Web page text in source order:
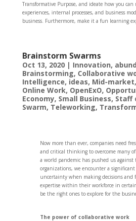
Transformative Purpose, and ideate how you
experiences, internal processes, and business
business. Furthermore, make it a fun learning
Brainstorm Swarms
Oct 13, 2020| Innovation,
Brainstorming, Collaborative
Intelligence, ideas, Mid-market,
Online Work, OpenExO,
Economy, Small Business, Staff
Swarm, Teleworking,
Now more than ever, companies need
and critical thinking to overcome many
a world pandemic has pushed us
organizations, we encounter a
uncertainty when making decisions and
expertise within their workforce in
be the right ones to explore for the
The power of collaborative work